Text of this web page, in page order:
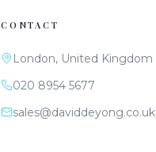
CONTACT
London, United Kingdom
020 8954 5677
sales@daviddeyong.co.uk